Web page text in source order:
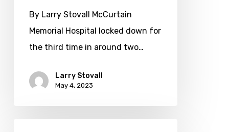
staff;
facility
locks
again
By Larry Stovall McCurtain
Memorial Hospital locked down for
the third time in around two…
Larry Stovall
May 4, 2023